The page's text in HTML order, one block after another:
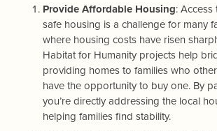
Provide Affordable Housing:
safe housing is a challenge for many
where housing costs have risen
Habitat for Humanity projects help
providing homes to families who
have the opportunity to buy one. By
you’re directly addressing the local
helping families find stability.